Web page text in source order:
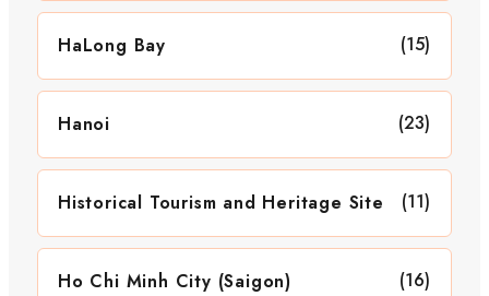
HaLong Bay (15)
Hanoi (23)
Historical Tourism and Heritage Site (11)
Ho Chi Minh City (Saigon) (16)